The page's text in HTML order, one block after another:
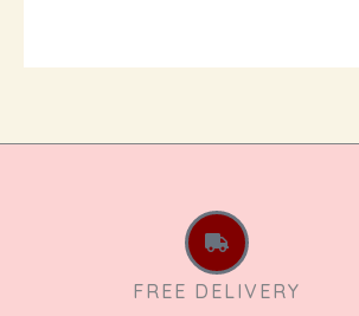
FREE DELIVERY